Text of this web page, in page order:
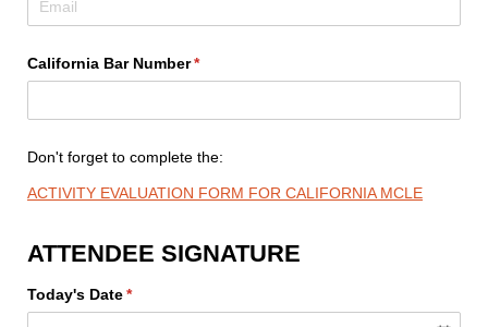
California Bar Number*
(required)
Don't forget to complete the:
ACTIVITY EVALUATION FORM FOR CALIFORNIA MCLE
ATTENDEE SIGNATURE
Today's Date*
(required)